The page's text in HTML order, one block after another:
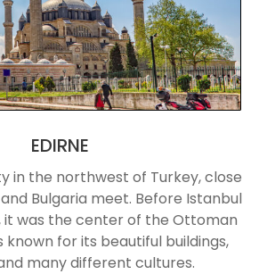
EDIRNE
in the northwest of Turkey, close
Bulgaria meet. Before Istanbul
was the center of the Ottoman
known for its beautiful buildings,
many different cultures.